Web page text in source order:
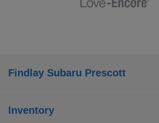
Findlay Subaru Prescott
Inventory